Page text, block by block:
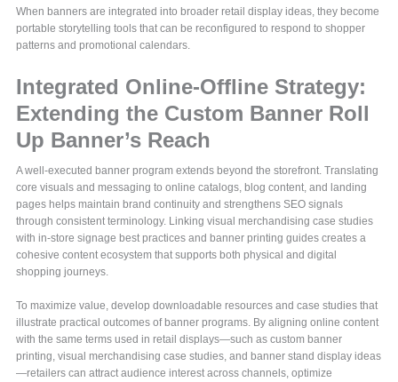
When banners are integrated into broader retail display ideas, they become
portable storytelling tools that can be reconfigured to respond to shopper
patterns and promotional calendars.
Integrated Online-Offline Strategy:
Extending the Custom Banner Roll
Up Banner’s Reach
A well-executed banner program extends beyond the storefront. Translating
core visuals and messaging to online catalogs, blog content, and landing
pages helps maintain brand continuity and strengthens SEO signals
through consistent terminology. Linking visual merchandising case studies
with in-store signage best practices and banner printing guides creates a
cohesive content ecosystem that supports both physical and digital
shopping journeys.
To maximize value, develop downloadable resources and case studies that
illustrate practical outcomes of banner programs. By aligning online content
with the same terms used in retail displays—such as custom banner
printing, visual merchandising case studies, and banner stand display ideas
—retailers can attract audience interest across channels, optimize